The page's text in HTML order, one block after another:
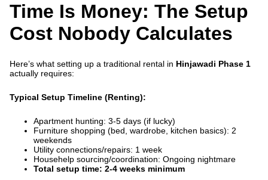
Time Is Money: The Setup
Cost Nobody Calculates
Here’s what setting up a traditional rental in Hinjawadi Phase 1
actually requires:
Typical Setup Timeline (Renting):
Apartment hunting: 3-5 days (if lucky)
Furniture shopping (bed, wardrobe, kitchen basics): 2
weekends
Utility connections/repairs: 1 week
Househelp sourcing/coordination: Ongoing nightmare
Total setup time: 2-4 weeks minimum